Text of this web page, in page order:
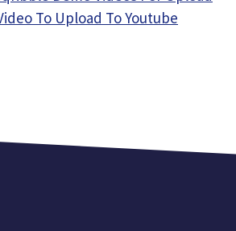
To Upload To Youtube